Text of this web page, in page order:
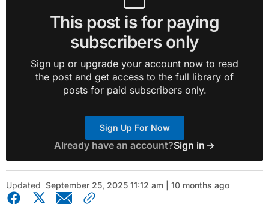
This post is for paying
subscribers only
Sign up or upgrade your account now to read
the post and get access to the full library of
posts for paid subscribers only.
Sign Up For Now
Already have an account?Sign in
Updated September 25, 2025 11:12 am | 10 months ago